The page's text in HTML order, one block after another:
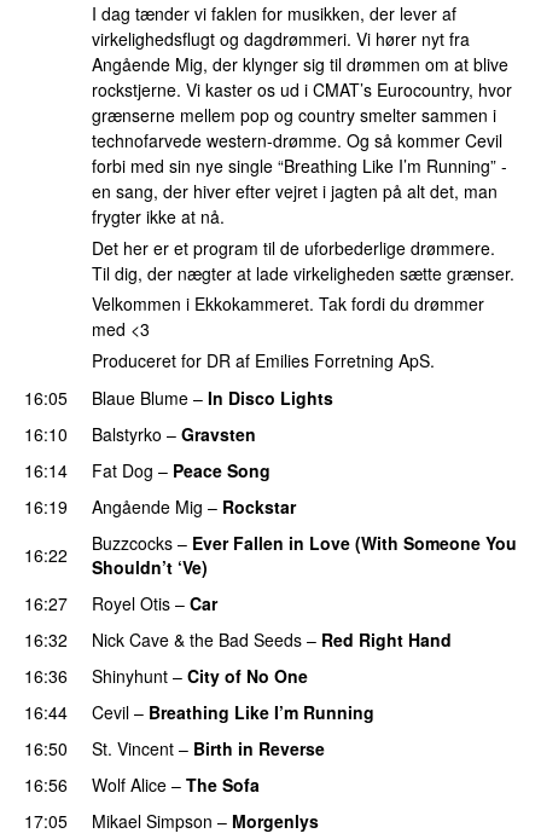
I dag tænder vi faklen for musikken, der lever af
virkelighedsflugt og dagdrømmeri. Vi hører nyt fra
Angående Mig, der klynger sig til drømmen om at blive
rockstjerne. Vi kaster os ud i CMAT’s Eurocountry, hvor
grænserne mellem pop og country smelter sammen i
technofarvede western-drømme. Og så kommer Cevil
forbi med sin nye single “Breathing Like I’m Running” -
en sang, der hiver efter vejret i jagten på alt det, man
frygter ikke at nå.
Det her er et program til de uforbederlige drømmere.
Til dig, der nægter at lade virkeligheden sætte grænser.
Velkommen i Ekkokammeret. Tak fordi du drømmer
med <3
Produceret for DR af Emilies Forretning ApS.
16:05
Blaue Blume – In Disco Lights
16:10
Balstyrko – Gravsten
16:14
Fat Dog – Peace Song
16:19
Angående Mig – Rockstar
16:22 Buzzcocks – Ever Fallen in Love (With Someone You
Shouldn’t ‘Ve)
16:27
Royel Otis – Car
16:32
Nick Cave & the Bad Seeds – Red Right Hand
16:36
Shinyhunt – City of No One
16:44
Cevil – Breathing Like I’m Running
16:50 St. Vincent – Birth in Reverse
16:56
Wolf Alice – The Sofa
17:05
Mikael Simpson – Morgenlys